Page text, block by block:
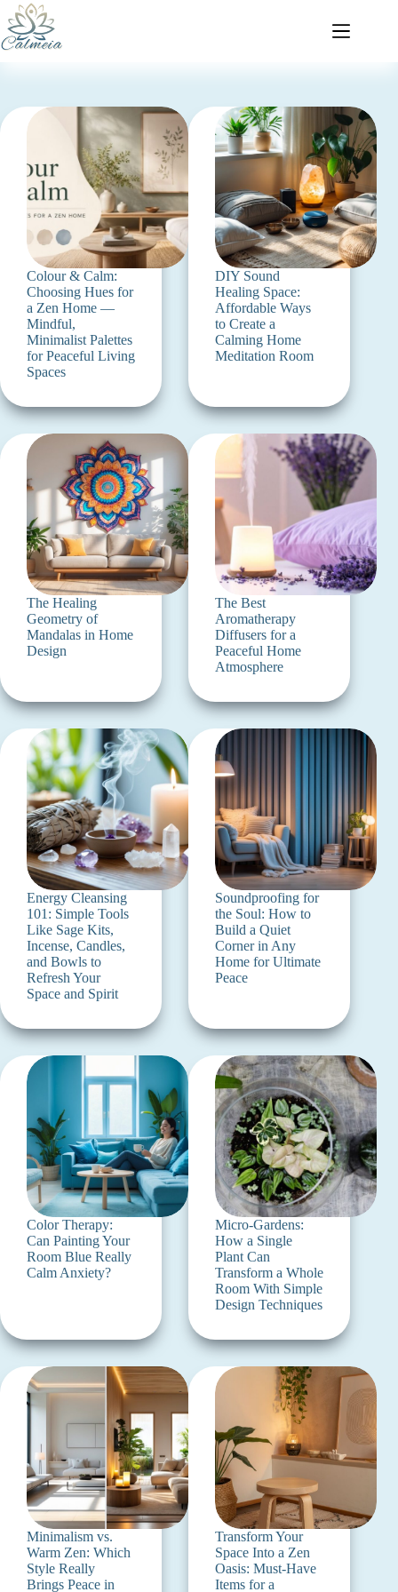
Colour & Calm:
Choosing Hues for
a Zen Home —
Mindful,
Minimalist Palettes
for Peaceful Living
Spaces
DIY Sound
Healing Space:
Affordable Ways
to Create a
Calming Home
Meditation Room
The Healing
Geometry of
Mandalas in Home
Design
The Best
Aromatherapy
Diffusers for a
Peaceful Home
Atmosphere
Energy Cleansing
101: Simple Tools
Like Sage Kits,
Incense, Candles,
and Bowls to
Refresh Your
Space and Spirit
Soundproofing for
the Soul: How to
Build a Quiet
Corner in Any
Home for Ultimate
Peace
Color Therapy:
Can Painting Your
Room Blue Really
Calm Anxiety?
Micro-Gardens:
How a Single
Plant Can
Transform a Whole
Room With Simple
Design Techniques
Minimalism vs.
Warm Zen: Which
Style Really
Brings Peace in
Transform Your
Space Into a Zen
Oasis: Must-Have
Items for a